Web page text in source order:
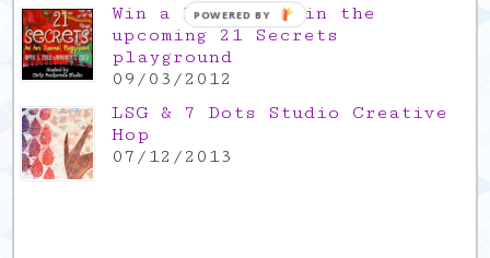
Win a FREE spot in the
upcoming 21 Secrets
playground
09/03/2012
LSG & 7 Dots Studio Creative
Hop
07/12/2013
POWERED BY